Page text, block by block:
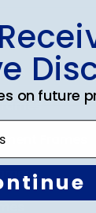
Frames
on future